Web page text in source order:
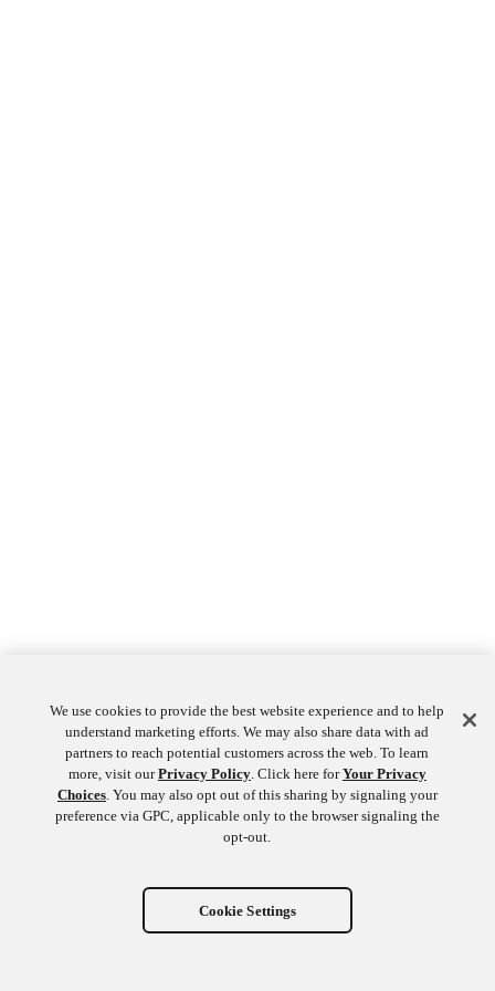
We use cookies to provide the best website experience and to help
understand marketing efforts. We may also share data with ad
partners to reach potential customers across the web. To learn
more, visit ourPrivacy Policy. Click here forYour Privacy
Choices. You may also opt out of this sharing by signaling your
preference via GPC, applicable only to the browser signaling the
opt-out.
Cookie Settings